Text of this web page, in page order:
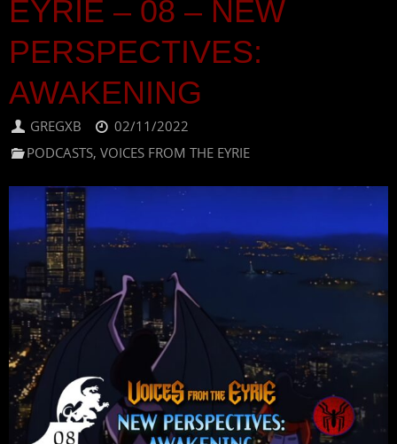
EYRIE – 08 – NEW
PERSPECTIVES:
AWAKENING
GREGXB
02/11/2022
PODCASTS,VOICES FROM THE EYRIE